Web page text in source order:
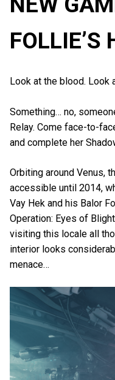
FOLLIE’S
Look at the blood. Look
Something… no,
Relay. Come face-to-
and complete her
Orbiting around Venus,
accessible until 2014,
Vay Hek and his Balor
Operation: Eyes of
visiting this locale all
interior looks
menace…